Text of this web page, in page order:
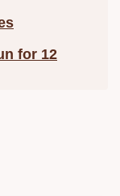
for 12